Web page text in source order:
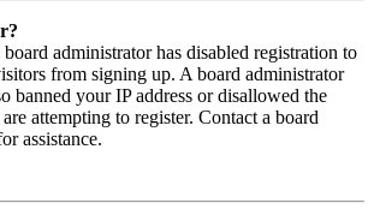
administrator has disabled registration to
from signing up. A board administrator
banned your IP address or disallowed the
attempting to register. Contact a board
assistance.